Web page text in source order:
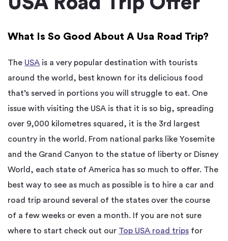
What Is So Good About A Usa Road Trip?
The USA is a very popular destination with tourists
around the world, best known for its delicious food
that’s served in portions you will struggle to eat. One
issue with visiting the USA is that it is so big, spreading
over 9,000 kilometres squared, it is the 3rd largest
country in the world. From national parks like Yosemite
and the Grand Canyon to the statue of liberty or Disney
World, each state of America has so much to offer. The
best way to see as much as possible is to hire a car and
road trip around several of the states over the course
of a few weeks or even a month. If you are not sure
where to start check out our Top USA road trips for